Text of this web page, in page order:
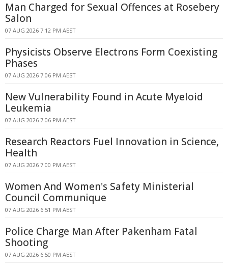
Man Charged for Sexual Offences at Rosebery
Salon
07 AUG 2026 7:12 PM AEST
Physicists Observe Electrons Form Coexisting
Phases
07 AUG 2026 7:06 PM AEST
New Vulnerability Found in Acute Myeloid
Leukemia
07 AUG 2026 7:06 PM AEST
Research Reactors Fuel Innovation in Science,
Health
07 AUG 2026 7:00 PM AEST
Women And Women's Safety Ministerial
Council Communique
07 AUG 2026 6:51 PM AEST
Police Charge Man After Pakenham Fatal
Shooting
07 AUG 2026 6:50 PM AEST